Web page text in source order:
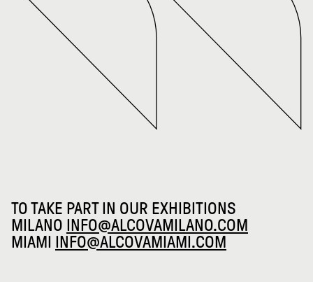
TO TAKE PART IN OUR EXHIBITIONS
MILANO INFO@ALCOVAMILANO.COM
MIAMI
INFO@ALCOVAMIAMI.COM